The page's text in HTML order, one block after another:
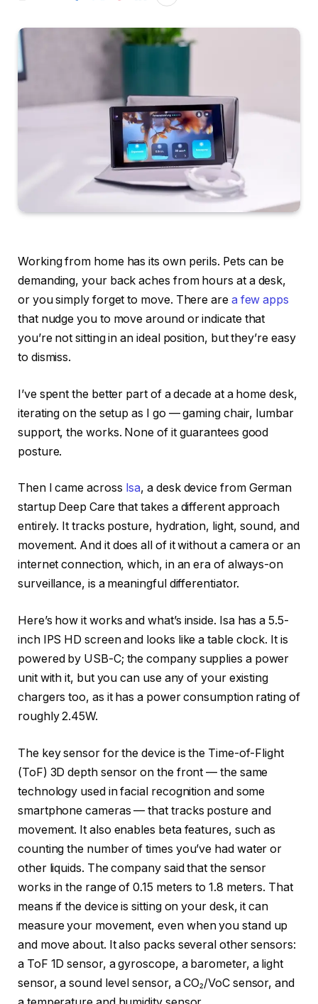
Working from home has its own perils. Pets can be
demanding, your back aches from hours at a desk,
or you simply forget to move. There are a few apps
that nudge you to move around or indicate that
you’re not sitting in an ideal position, but they’re easy
to dismiss.
I’ve spent the better part of a decade at a home desk,
iterating on the setup as I go — gaming chair, lumbar
support, the works. None of it guarantees good
posture.
Then I came across Isa, a desk device from German
startup Deep Care that takes a different approach
entirely. It tracks posture, hydration, light, sound, and
movement. And it does all of it without a camera or an
internet connection, which, in an era of always-on
surveillance, is a meaningful differentiator.
Here’s how it works and what’s inside. Isa has a 5.5-
inch IPS HD screen and looks like a table clock. It is
powered by USB-C; the company supplies a power
unit with it, but you can use any of your existing
chargers too, as it has a power consumption rating of
roughly 2.45W.
The key sensor for the device is the Time-of-Flight
(ToF) 3D depth sensor on the front — the same
technology used in facial recognition and some
smartphone cameras — that tracks posture and
movement. It also enables beta features, such as
counting the number of times you’ve had water or
other liquids. The company said that the sensor
works in the range of 0.15 meters to 1.8 meters. That
means if the device is sitting on your desk, it can
measure your movement, even when you stand up
and move about. It also packs several other sensors:
a ToF 1D sensor, a gyroscope, a barometer, a light
sensor, a sound level sensor, a CO₂/VoC sensor, and